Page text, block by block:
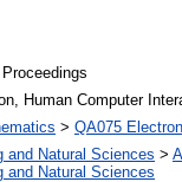
Human Computer
> QA075
and Natural Sciences >
and Natural Sciences